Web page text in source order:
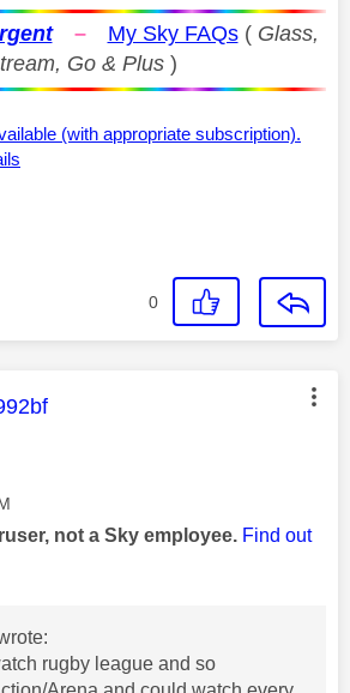
– My Sky FAQs( Glass,
Go & Plus )
(with appropriate subscription).
0
was authored by:
not a Sky employee. Find out
rugby league and so